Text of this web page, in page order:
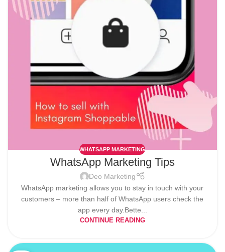
WHATSAPP MARKETING
WhatsApp Marketing Tips
Deo Marketing
WhatsApp marketing allows you to stay in touch with your
customers – more than half of WhatsApp users check the
app every day.Bette...
CONTINUE READING